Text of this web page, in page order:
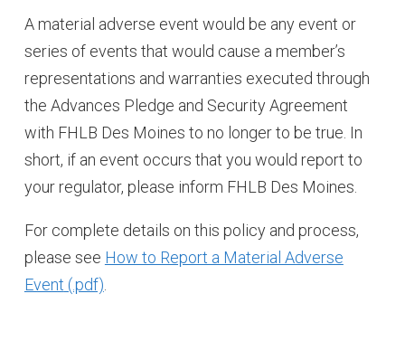
A material adverse event would be any event or
series of events that would cause a member’s
representations and warranties executed through
the Advances Pledge and Security Agreement
with FHLB Des Moines to no longer to be true. In
short, if an event occurs that you would report to
your regulator, please inform FHLB Des Moines.
For complete details on this policy and process,
please see How to Report a Material Adverse
Event